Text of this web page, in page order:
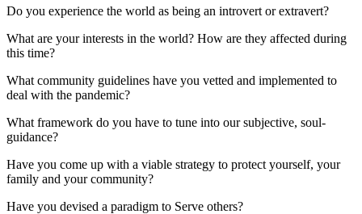
Do you experience the world as being an introvert or extravert?
What are your interests in the world? How are they affected during
this time?
What community guidelines have you vetted and implemented to
deal with the pandemic?
What framework do you have to tune into our subjective, soul-
guidance?
Have you come up with a viable strategy to protect yourself, your
family and your community?
Have you devised a paradigm to Serve others?